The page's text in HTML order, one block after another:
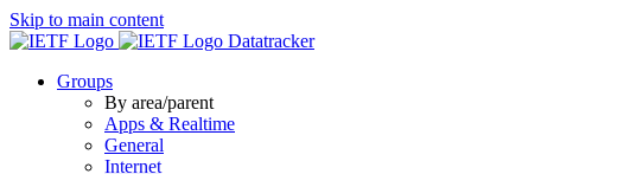
Skip to main content
Datatracker
Groups
By area/parent
Apps & Realtime
General
Internet